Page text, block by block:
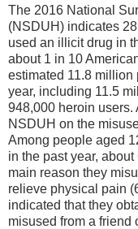
The 2016 National
(NSDUH) indicates
used an illicit drug in
about 1 in 10
estimated 11.8
year, including 11.5
948,000 heroin
NSDUH on the
Among people aged
in the past year,
main reason they
relieve physical pain
indicated that they
misused from a friend